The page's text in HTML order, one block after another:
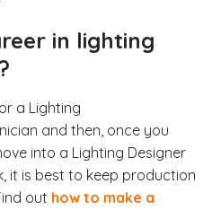
in lighting
a Lighting
and then, once you
into a Lighting Designer
it is best to keep production
out how to make a